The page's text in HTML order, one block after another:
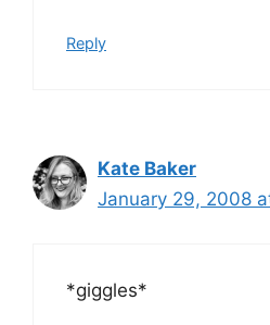
Reply
Kate Baker
January 29, 2008
*giggles*